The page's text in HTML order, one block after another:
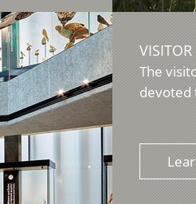
The
devoted